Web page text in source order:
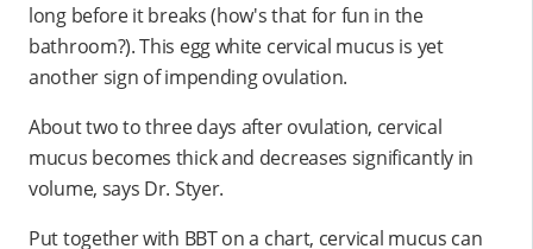
long before it breaks (how's that for fun in the
bathroom?). This egg white cervical mucus is yet
another sign of impending ovulation.
About two to three days after ovulation, cervical
mucus becomes thick and decreases significantly in
volume, says Dr. Styer.
Put together with BBT on a chart, cervical mucus can